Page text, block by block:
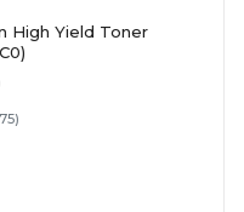
High Yield Toner
75)